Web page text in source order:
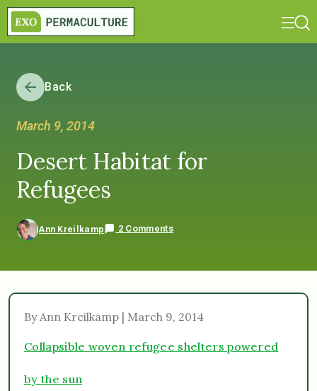
Back
March 9, 2014
Desert Habitat for
Refugees
Ann Kreilkamp 2 Comments
By Ann Kreilkamp | March 9, 2014
Collapsible woven refugee shelters powered
by the sun